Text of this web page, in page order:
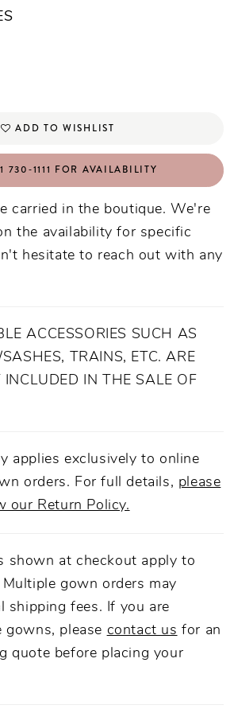
ADD TO WISHLIST
730‑1111 FOR AVAILABILITY
carried in the boutique. We're
the availability for specific
hesitate to reach out with any
ACCESSORIES SUCH AS
TRAINS, ETC. ARE
INCLUDED IN THE SALE OF
applies exclusively to online
orders. For full details, please
our Return Policy.
shown at checkout apply to
gown orders may
shipping fees. If you are
gowns, please contact us for an
quote before placing your